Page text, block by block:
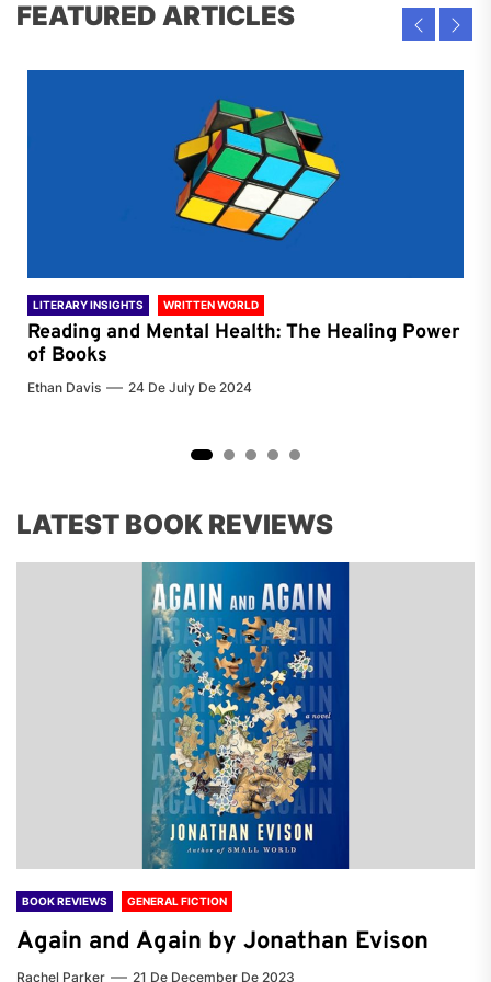
FEATURED ARTICLES
LITERARY INSIGHTS WRITTEN WORLD
Reading and Mental Health: The Healing Power
of Books
Ethan Davis 24 De July De 2024
LATEST BOOK REVIEWS
BOOK REVIEWS GENERAL FICTION
Again and Again by Jonathan Evison
Rachel Parker 21 De December De 2023